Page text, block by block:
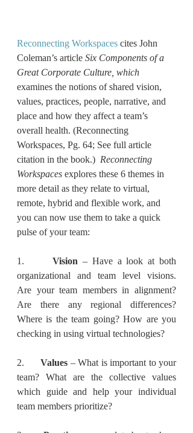
Reconnecting Workspaces cites John
Coleman’s article Six Components of a
Great Corporate Culture, which
examines the notions of shared vision,
values, practices, people, narrative, and
place and how they affect a team’s
overall health. (Reconnecting
Workspaces, Pg. 64; See full article
citation in the book.) Reconnecting
Workspaces explores these 6 themes in
more detail as they relate to virtual,
remote, hybrid and flexible work, and
you can now use them to take a quick
pulse of your team:
1. Vision – Have a look at both
organizational and team level visions.
Are your team members in alignment?
Are there any regional differences?
Where is the team going? How are you
checking in using virtual technologies?
2. Values – What is important to your
team? What are the collective values
which guide and help your individual
team members prioritize?